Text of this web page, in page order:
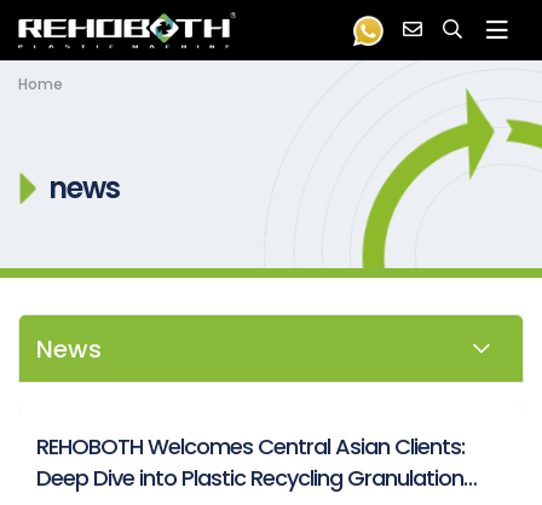
Home
news
News
REHOBOTH Welcomes Central Asian Clients:
Deep Dive into Plastic Recycling Granulation